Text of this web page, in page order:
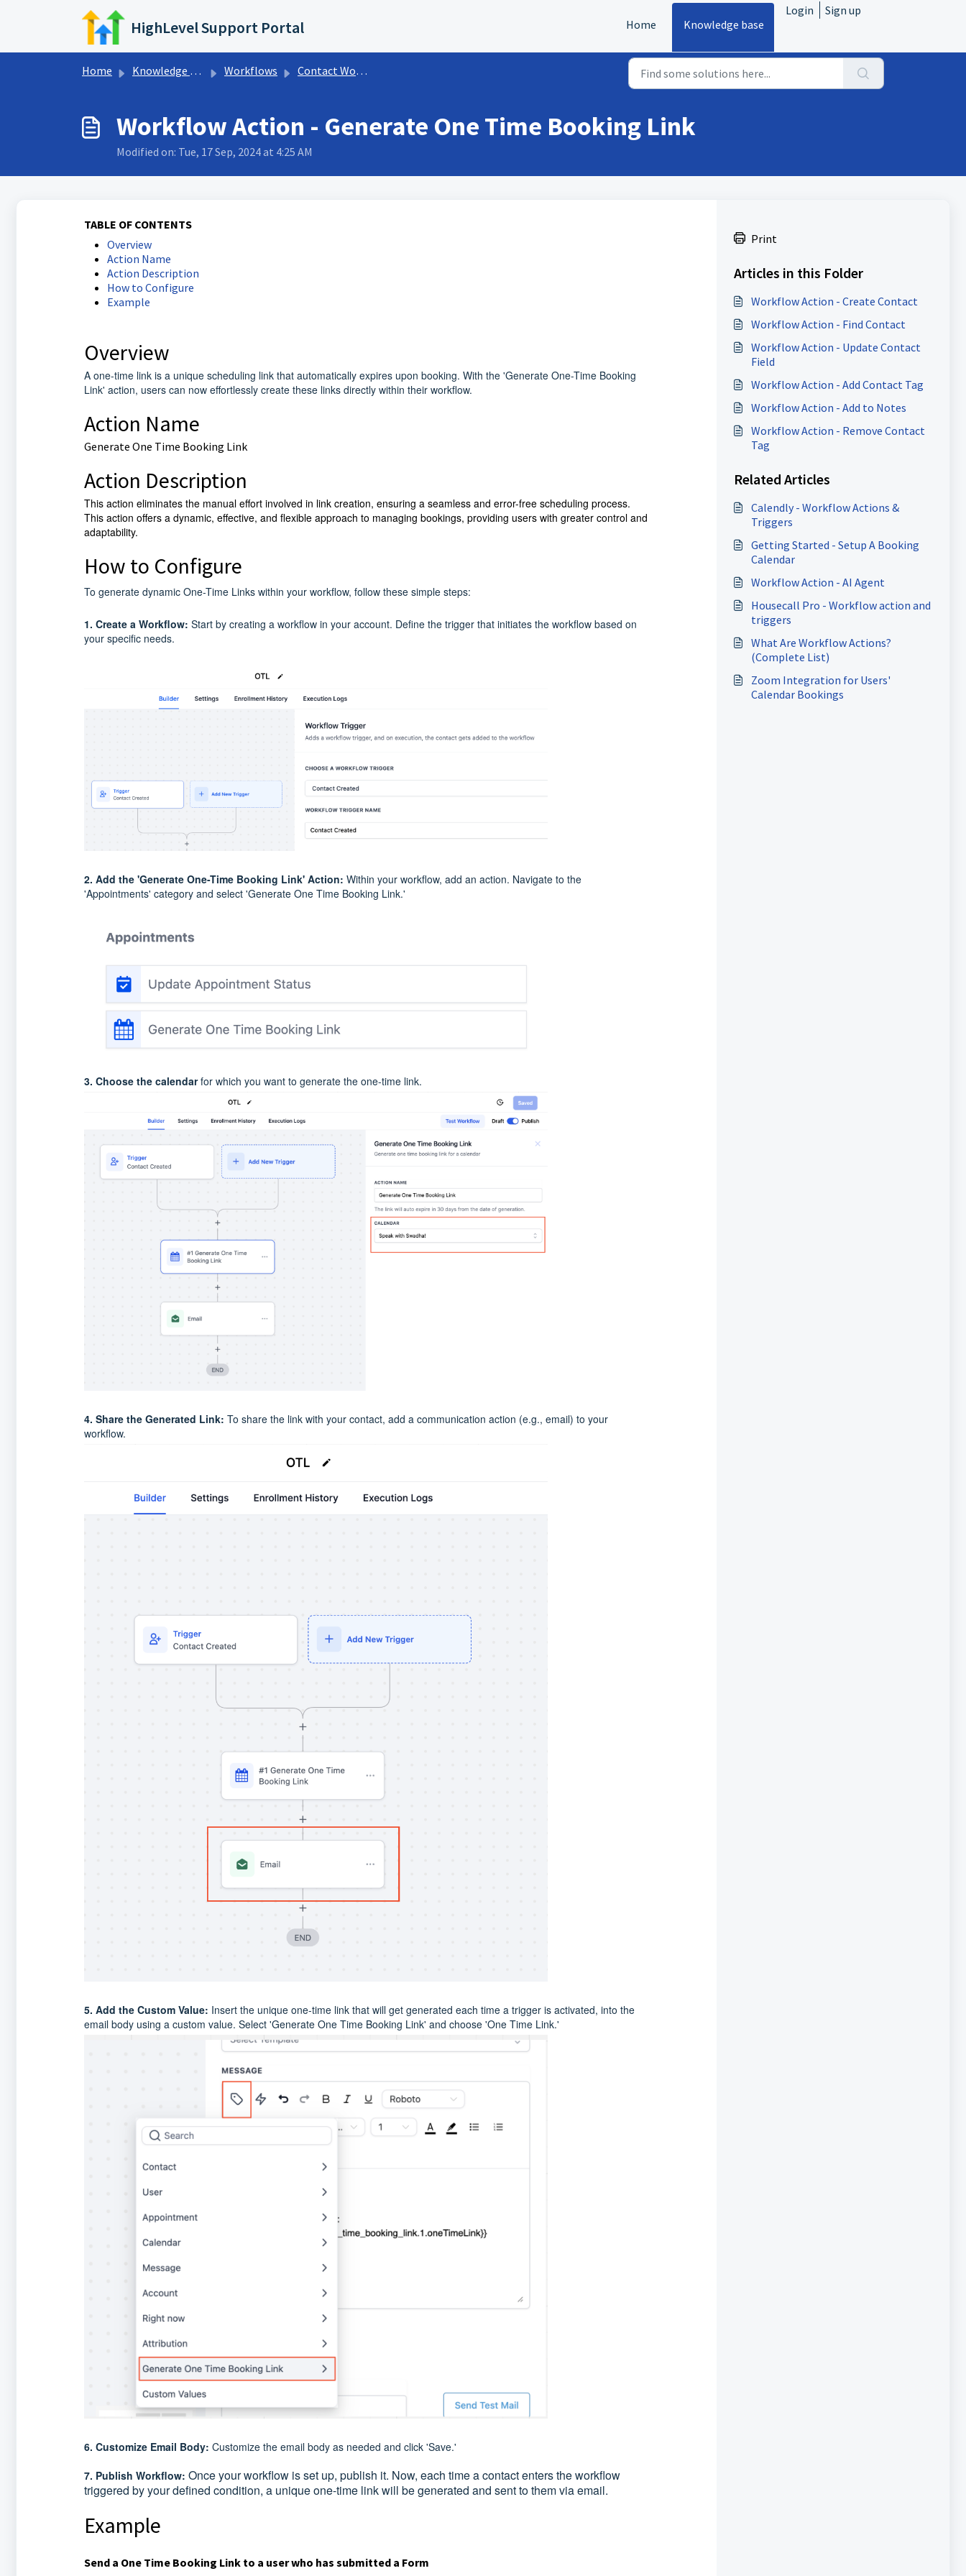
Skip to main content
HighLevel Support Portal Home Knowledge base
Login Sign up
Home Knowledge base Workflows Contact Workflow Actions
Workflow Action - Generate One Time Booking Link
Modified on: Tue, 17 Sep, 2024 at 4:25 AM
TABLE OF CONTENTS
Overview
Action Name
Action Description
How to Configure
Example
Overview
A one-time link is a unique scheduling link that automatically expires upon booking. With the 'Generate One-Time Booking
Link' action, users can now effortlessly create these links directly within their workflow.
Action Name
Generate One Time Booking Link
Action Description
This action eliminates the manual effort involved in link creation, ensuring a seamless and error-free scheduling process.
This action offers a dynamic, effective, and flexible approach to managing bookings, providing users with greater control and
adaptability.
How to Configure
To generate dynamic One-Time Links within your workflow, follow these simple steps:
1. Create a Workflow: Start by creating a workflow in your account. Define the trigger that initiates the workflow based on
your specific needs.
2. Add the 'Generate One-Time Booking Link' Action: Within your workflow, add an action. Navigate to the
'Appointments' category and select 'Generate One Time Booking Link.'
3. Choose the calendarfor which you want to generate the one-time link.
4. Share the Generated Link: To share the link with your contact, add a communication action (e.g., email) to your
workflow.
5. Add the Custom Value: Insert the unique one-time link that will get generated each time a trigger is activated, into the
email body using a custom value. Select 'Generate One Time Booking Link' and choose 'One Time Link.'
6. Customize Email Body: Customize the email body as needed and click 'Save.'
7. Publish Workflow: Once your workflow is set up, publish it. Now, each time a contact enters the workflow
triggered by your defined condition, a unique one-time link will be generated and sent to them via email.
Example
Send a One Time Booking Link to a user who has submitted a Form
Print
Articles in this Folder
Workflow Action - Create Contact
Workflow Action - Find Contact
Workflow Action - Update Contact
Field
Workflow Action - Add Contact Tag
Workflow Action - Add to Notes
Workflow Action - Remove Contact
Tag
Related Articles
Calendly - Workflow Actions &
Triggers
Getting Started - Setup A Booking
Calendar
Workflow Action - AI Agent
Housecall Pro - Workflow action and
triggers
What Are Workflow Actions?
(Complete List)
Zoom Integration for Users'
Calendar Bookings